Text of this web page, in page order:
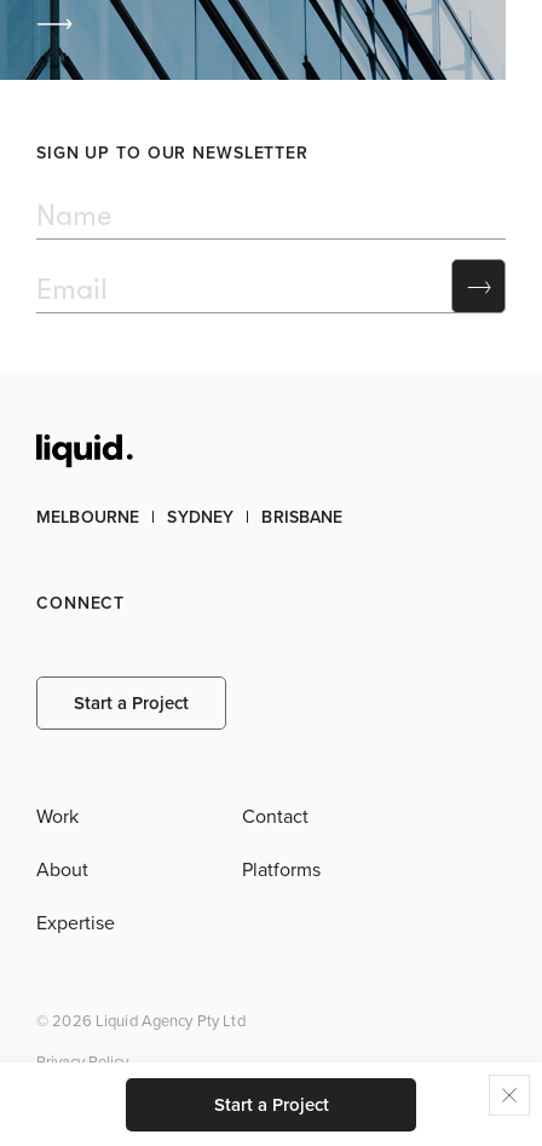
Start a Project
MELBOURNE SYDNEY BRISBANE
CONNECT
Start a Project
Work
About
Expertise
Contact
Platforms
© 2026 Liquid Agency Pty Ltd
Privacy Policy
SIGN UP TO OUR NEWSLETTER